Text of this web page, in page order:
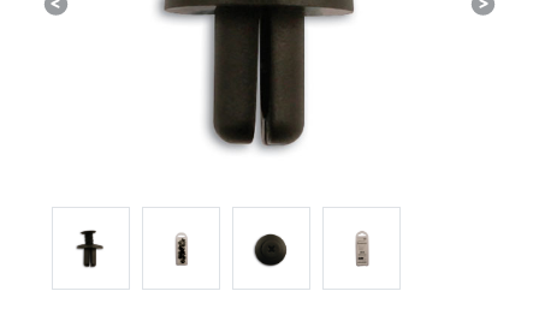
Previous Next